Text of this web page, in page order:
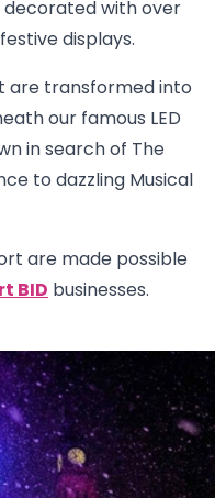
decorated with over
displays.
are transformed into
our famous LED
in search of The
to dazzling Musical
are made possible
BID businesses.